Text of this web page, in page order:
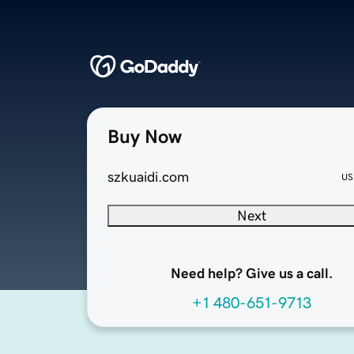
Buy Now
szkuaidi.com
Next
Need help? Give us a call.
+1 480-651-9713